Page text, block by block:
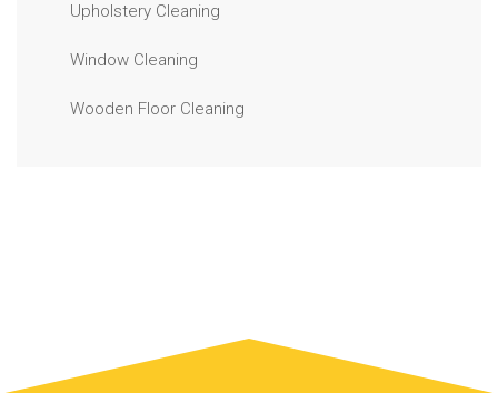
Upholstery Cleaning
Window Cleaning
Wooden Floor Cleaning